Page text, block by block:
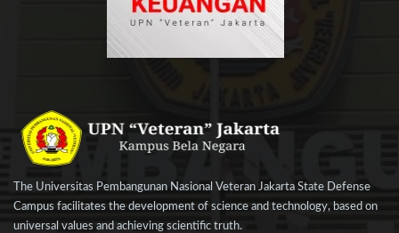
The Universitas Pembangunan Nasional Veteran Jakarta State Defense
Campus facilitates the development of science and technology, based on
universal values and achieving scientific truth.